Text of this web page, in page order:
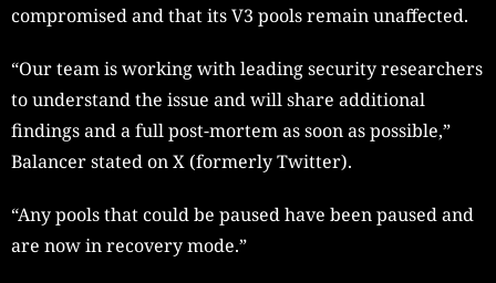
compromised and that its V3 pools remain unaffected.
“Our team is working with leading security researchers
to understand the issue and will share additional
findings and a full post-mortem as soon as possible,”
Balancer stated on X (formerly Twitter).
“Any pools that could be paused have been paused and
are now in recovery mode.”